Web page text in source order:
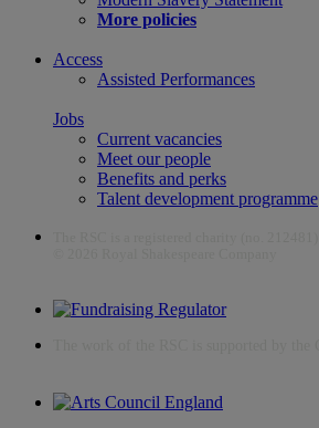
More policies
Access
Assisted Performances
Jobs
Current vacancies
Meet our people
Benefits and perks
Talent development programme